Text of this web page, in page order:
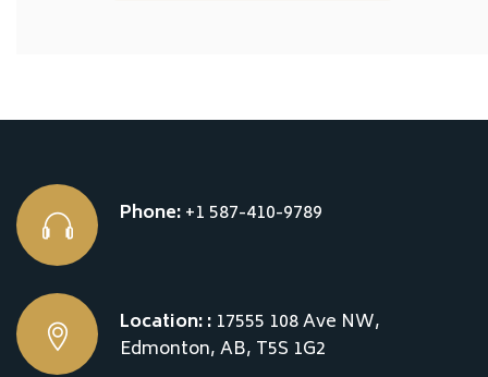
Phone:+1 587-410-9789
Location: : 17555 108 Ave NW,
Edmonton, AB, T5S 1G2